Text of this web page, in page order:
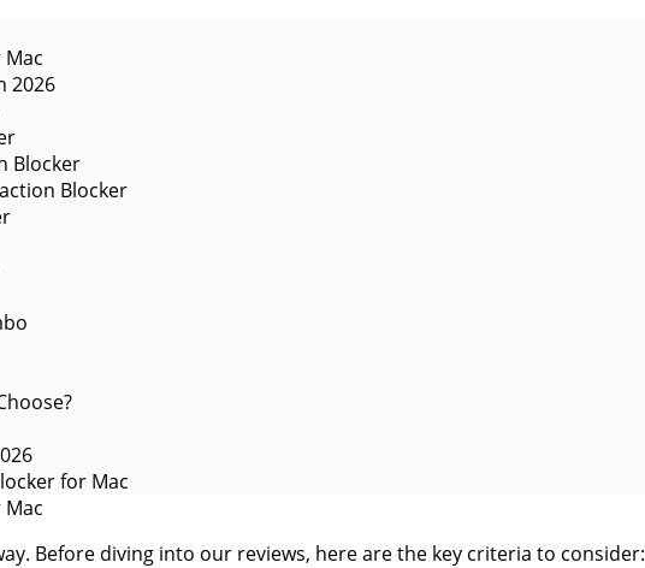
2026
Blocker
Blocker
for Mac
Before diving into our reviews, here are the key criteria to consider: